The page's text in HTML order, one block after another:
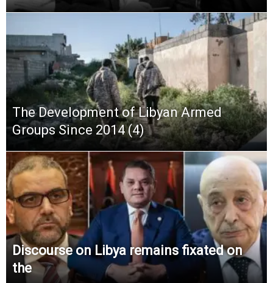
The Development of Libyan Armed
Groups Since 2014 (4)
Discourse on Libya remains fixated on
the